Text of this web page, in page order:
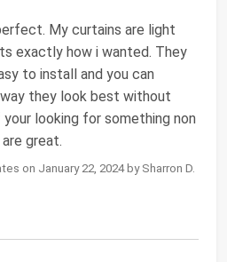
My curtains are light
exactly how i wanted. They
to install and you can
they look best without
looking for something non
great.
on January 22, 2024 by Sharron D.